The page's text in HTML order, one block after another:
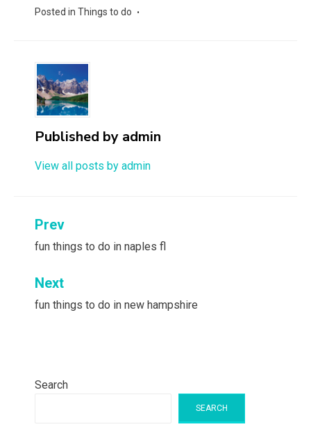
Posted in Things to do
Published by admin
View all posts by admin
Post
navigation
Prev
fun things to do in naples fl
Next
fun things to do in new hampshire
Search
SEARCH